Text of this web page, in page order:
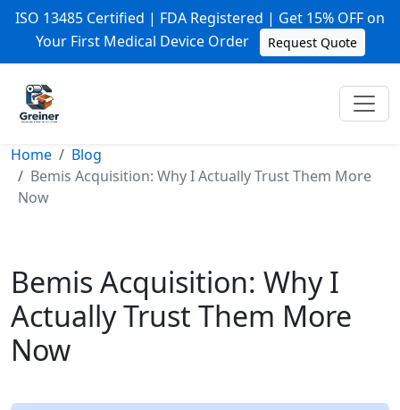
ISO 13485 Certified | FDA Registered | Get 15% OFF on
Your First Medical Device Order
Request Quote
Home
Blog
Bemis Acquisition: Why I Actually Trust Them More
Now
Bemis Acquisition: Why I
Actually Trust Them More
Now